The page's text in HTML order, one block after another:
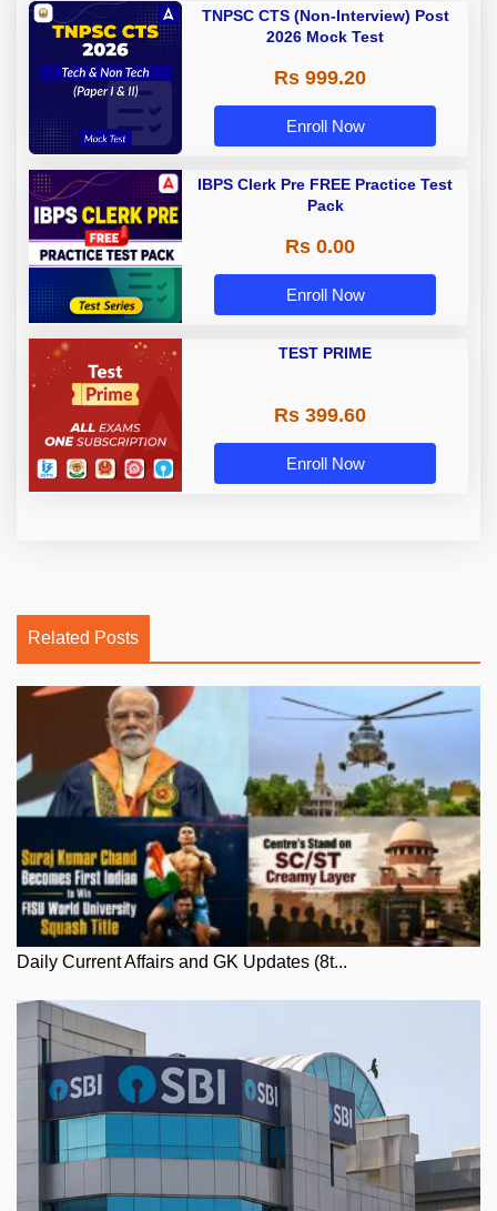
TNPSC CTS (Non-Interview) Post
2026 Mock Test
Rs 999.20
Enroll Now
IBPS Clerk Pre FREE Practice Test
Pack
Rs 0.00
Enroll Now
TEST PRIME
Rs 399.60
Enroll Now
Related Posts
Daily Current Affairs and GK Updates (8t...